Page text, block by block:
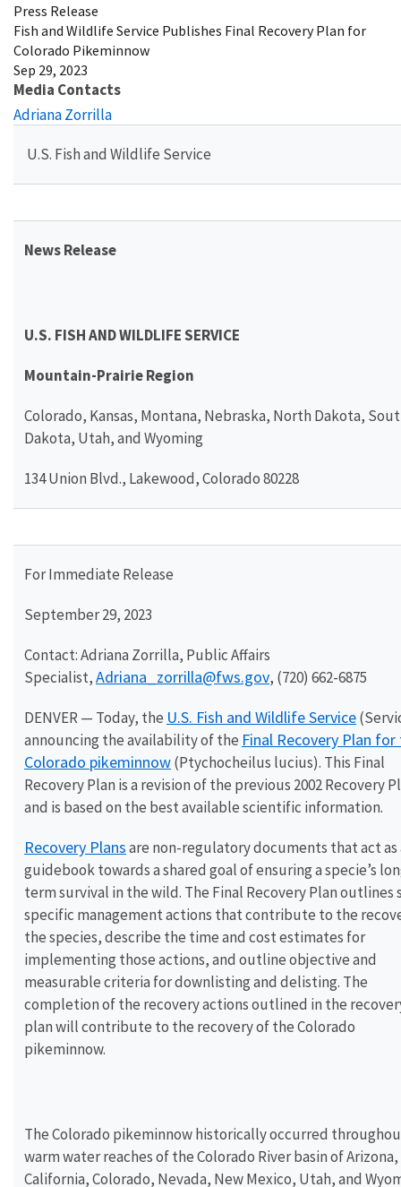
Press Release
Fish and Wildlife Service Publishes Final Recovery Plan for
Colorado Pikeminnow
Sep 29, 2023
Media Contacts
Adriana Zorrilla
U.S. Fish and Wildlife Service
News Release
U.S. FISH AND WILDLIFE SERVICE
Mountain-Prairie Region
Colorado, Kansas, Montana, Nebraska, North Dakota,
Dakota, Utah, and Wyoming
134 Union Blvd., Lakewood, Colorado 80228
For Immediate Release
September 29, 2023
Contact: Adriana Zorrilla, Public Affairs
Specialist,Adriana_zorrilla@fws.gov, (720) 662-6875
DENVER — Today, the U.S. Fish and Wildlife Service
announcing the availability of the Final Recovery Plan for
Colorado pikeminnow(Ptychocheilus lucius). This Final
Recovery Plan is a revision of the previous 2002 Recovery
and is based on the best available scientific information.
Recovery Plansare non-regulatory documents that act as
guidebook towards a shared goal of ensuring a specie’s
term survival in the wild. The Final Recovery Plan outlines
specific management actions that contribute to the
the species, describe the time and cost estimates for
implementing those actions, and outline objective and
measurable criteria for downlisting and delisting. The
completion of the recovery actions outlined in the
plan will contribute to the recovery of the Colorado
pikeminnow.
The Colorado pikeminnow historically occurred
warm water reaches of the Colorado River basin of Arizona,
California, Colorado, Nevada, New Mexico, Utah, and